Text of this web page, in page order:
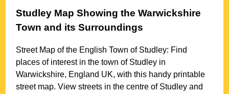
Studley Map Showing theWarwickshire
Town and its Surroundings
Street Map of the EnglishTown of Studley: Find
places of interest in thetown of Studley in
Warwickshire, England UK, with this handy printable
street map. View streets in the centre of Studley and